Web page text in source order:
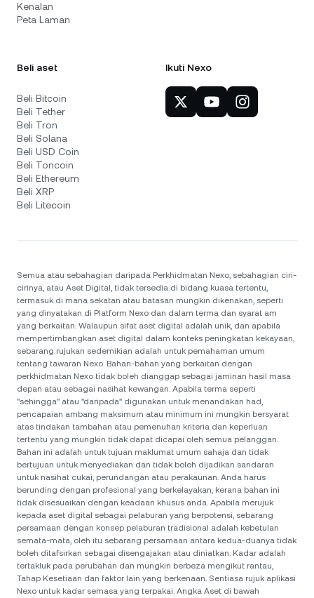
Kenalan
Peta Laman
Beli aset
Beli Bitcoin
Beli Tether
Beli Tron
Beli Solana
Beli USD Coin
Beli Toncoin
Beli Ethereum
Beli XRP
Beli Litecoin
Ikuti Nexo
Semua atau sebahagian daripada Perkhidmatan Nexo, sebahagian ciri-
cirinya, atau Aset Digital, tidak tersedia di bidang kuasa tertentu,
termasuk di mana sekatan atau batasan mungkin dikenakan, seperti
yang dinyatakan di Platform Nexo dan dalam terma dan syarat am
yang berkaitan. Walaupun sifat aset digital adalah unik, dan apabila
mempertimbangkan aset digital dalam konteks peningkatan kekayaan,
sebarang rujukan sedemikian adalah untuk pemahaman umum
tentang tawaran Nexo. Bahan-bahan yang berkaitan dengan
perkhidmatan Nexo tidak boleh dianggap sebagai jaminan hasil masa
depan atau sebagai nasihat kewangan. Apabila terma seperti
"sehingga" atau "daripada" digunakan untuk menandakan had,
pencapaian ambang maksimum atau minimum ini mungkin bersyarat
atas tindakan tambahan atau pemenuhan kriteria dan keperluan
tertentu yang mungkin tidak dapat dicapai oleh semua pelanggan.
Bahan ini adalah untuk tujuan maklumat umum sahaja dan tidak
bertujuan untuk menyediakan dan tidak boleh dijadikan sandaran
untuk nasihat cukai, perundangan atau perakaunan. Anda harus
berunding dengan profesional yang berkelayakan, kerana bahan ini
tidak disesuaikan dengan keadaan khusus anda. Apabila merujuk
kepada aset digital sebagai pelaburan yang berpotensi, sebarang
persamaan dengan konsep pelaburan tradisional adalah kebetulan
semata-mata, oleh itu sebarang persamaan antara kedua-duanya tidak
boleh ditafsirkan sebagai disengajakan atau diniatkan. Kadar adalah
tertakluk pada perubahan dan mungkin berbeza mengikut rantau,
Tahap Kesetiaan dan faktor lain yang berkenaan. Sentiasa rujuk aplikasi
Nexo untuk kadar semasa yang terpakai. Angka Aset di bawah